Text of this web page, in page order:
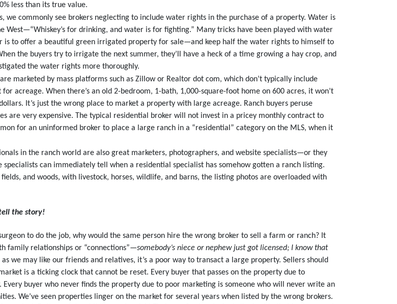
less than its true value.
commonly see brokers neglecting to include water rights in the purchase of a property. Water is
West—“Whiskey’s for drinking, and water is for fighting.” Many tricks have been played with water
is to offer a beautiful green irrigated property for sale—and keep half the water rights to himself to
the buyers try to irrigate the next summer, they’ll have a heck of a time growing a hay crop, and
the water rights more thoroughly.
marketed by mass platforms such as Zillow or Realtor dot com, which don’t typically include
acreage. When there’s an old 2-bedroom, 1-bath, 1,000-square-foot home on 600 acres, it won’t
It’s just the wrong place to market a property with large acreage. Ranch buyers peruse
are very expensive. The typical residential broker will not invest in a pricey monthly contract to
for an uninformed broker to place a large ranch in a “residential” category on the MLS, when it
in the ranch world are also great marketers, photographers, and website specialists—or they
can immediately tell when a residential specialist has somehow gotten a ranch listing.
and woods, with livestock, horses, wildlife, and barns, the listing photos are overloaded with
the story!
to do the job, why would the same person hire the wrong broker to sell a farm or ranch? It
family relationships or “connections”—somebody’s niece or nephew just got licensed; I know that
as we may like our friends and relatives, it’s a poor way to transact a large property. Sellers should
is a ticking clock that cannot be reset. Every buyer that passes on the property due to
buyer who never finds the property due to poor marketing is someone who will never write an
We’ve seen properties linger on the market for several years when listed by the wrong brokers.